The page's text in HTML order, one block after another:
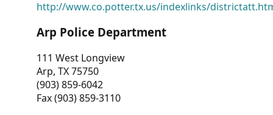
http://www.co.potter.tx.us/indexlinks/
Arp Police Department
111 West Longview
Arp, TX 75750
(903) 859-6042
Fax (903) 859-3110